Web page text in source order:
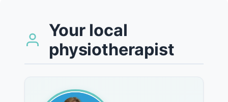
Your local
physiotherapist